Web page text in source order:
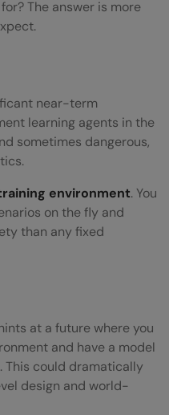
The answer is more
near-term
learning agents in the
sometimes dangerous,
environment. You
on the fly and
than any fixed
at a future where you
and have a model
could dramatically
design and world-